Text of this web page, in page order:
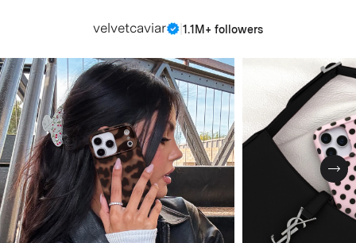
velvetcaviar 1.1M+ followers